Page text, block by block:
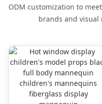
ODM customization to
brands and visual